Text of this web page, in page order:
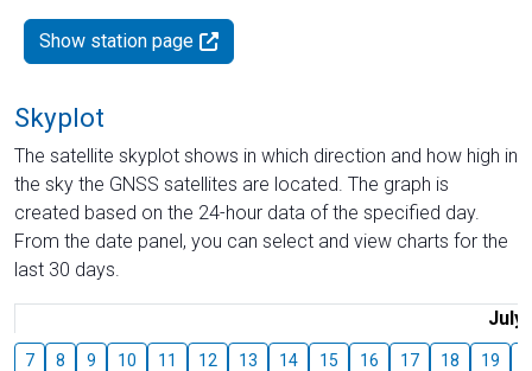
Show station page
Skyplot
The satellite skyplot shows in which direction and how high in
the sky the GNSS satellites are located. The graph is
created based on the 24-hour data of the specified day.
From the date panel, you can select and view charts for the
last 30 days.
July
7 8 9 10 11 12 13 14 15 16 17 18 19